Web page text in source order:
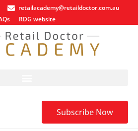
retailacademy@retaildoctor.com.au
RDG website
Subscribe Now